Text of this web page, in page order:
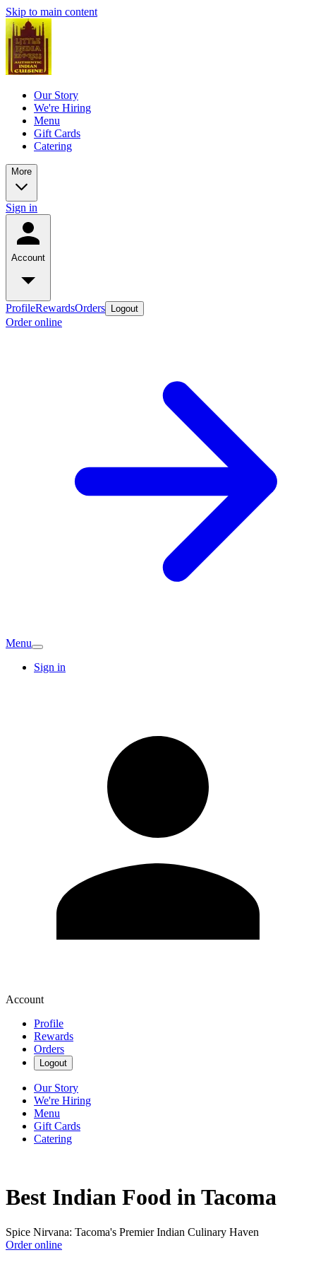
Skip to main content
Our Story
We're Hiring
Menu
Gift Cards
Catering
More
Sign in
Account
ProfileRewardsOrders Logout
Order online
Menu
Sign in
Account
Profile
Rewards
Orders
Logout
Our Story
We're Hiring
Menu
Gift Cards
Catering
Best Indian Food in Tacoma
Spice Nirvana: Tacoma's Premier Indian Culinary Haven
Order online